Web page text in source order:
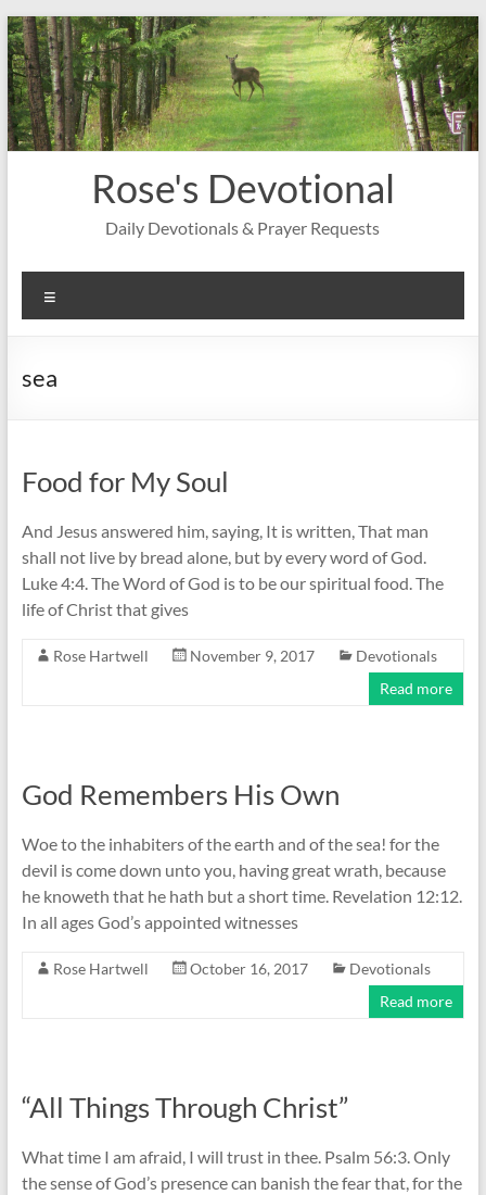
Skip
to
content
Rose's Devotional
Daily Devotionals & Prayer Requests
sea
Food for My Soul
And Jesus answered him, saying, It is written, That man
shall not live by bread alone, but by every word of God.
Luke 4:4. The Word of God is to be our spiritual food. The
life of Christ that gives
Rose Hartwell November 9, 2017
Devotionals
Read more
God Remembers His Own
Woe to the inhabiters of the earth and of the sea! for the
devil is come down unto you, having great wrath, because
he knoweth that he hath but a short time. Revelation 12:12.
In all ages God’s appointed witnesses
Rose Hartwell October 16, 2017
Devotionals
Read more
“All Things Through Christ”
What time I am afraid, I will trust in thee. Psalm 56:3. Only
the sense of God’s presence can banish the fear that, for the